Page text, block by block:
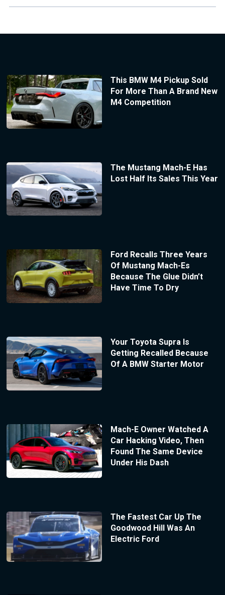
This BMW M4 Pickup Sold
For More Than A Brand New
M4 Competition
The Mustang Mach-E Has
Lost Half Its Sales This Year
Ford Recalls Three Years
Of Mustang Mach-Es
Because The Glue Didn’t
Have Time To Dry
Your Toyota Supra Is
Getting Recalled Because
Of A BMW Starter Motor
Mach-E Owner Watched A
Car Hacking Video, Then
Found The Same Device
Under His Dash
The Fastest Car Up The
Goodwood Hill Was An
Electric Ford